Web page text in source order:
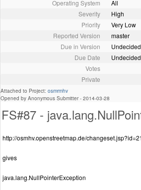
Operating System
All
Severity
High
Priority
Very Low
Reported Version
master
Due in Version
Undecided
Due Date
Undecided
Votes
Private
Attached to Project: osmrmhv
Opened by Anonymous Submitter - 2014-03-28
FS#87 -
http://osmhv.openstreetmap.de/
gives
java.lang.NullPointerException